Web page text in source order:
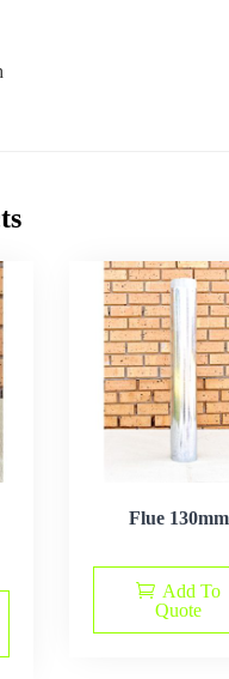
Flue 130mm
Add To
Quote